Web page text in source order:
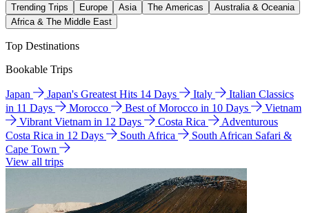
Trending Trips Europe Asia The Americas
Australia & Oceania
Africa & The Middle East
Top Destinations
Bookable Trips
Japan Japan's Greatest Hits 14 Days Italy
Italian Classics
in 11 Days
Morocco Best of Morocco in 10 Days
Vietnam
Vibrant Vietnam in 12 Days
Costa Rica
Adventurous
Costa Rica in 12 Days
South Africa
South African Safari &
Cape Town
View all trips